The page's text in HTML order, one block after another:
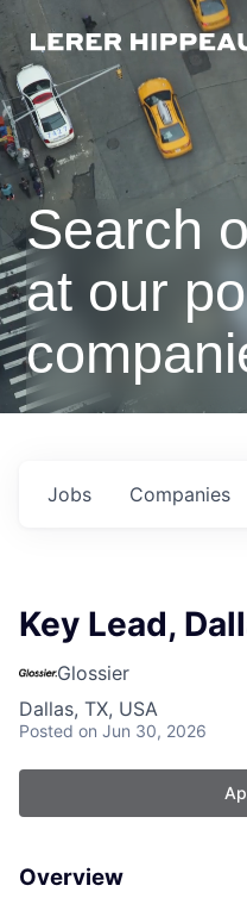
Search
at our
Jobs Companies
Key Lead,
Glossier
Dallas, TX, USA
Posted on Jun 30, 2026
Overview